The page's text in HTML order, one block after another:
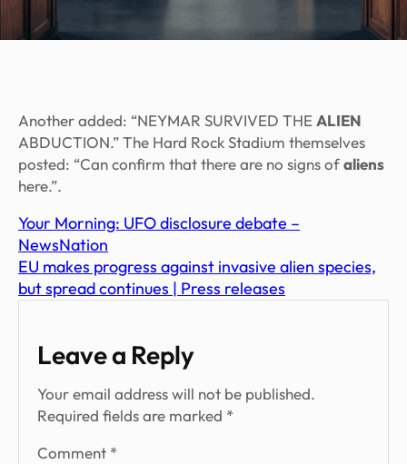
Another added: “NEYMAR SURVIVED THEALIEN
ABDUCTION.” The Hard Rock Stadium themselves
posted: “Can confirm that there are no signs ofaliens
here.”.
Your Morning: UFO disclosure debate –
NewsNation
EU makes progress against invasive alien species,
but spread continues | Press releases
Leave a Reply
Your email address will not be published.
Required fields are marked *
Comment *